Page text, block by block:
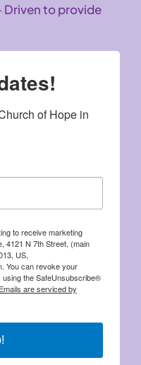
to provide
of Hope in
to receive marketing
4121 N 7th Street, (main
US,
You can revoke your
the SafeUnsubscribe®
Emails are serviced by